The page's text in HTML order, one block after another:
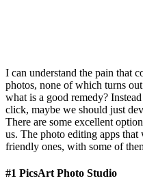
I can understand the pain that
photos, none of which turns
what is a good remedy?
click, maybe we should just
There are some excellent
us. The photo editing apps
friendly ones, with some of
#1 PicsArt Photo Studio